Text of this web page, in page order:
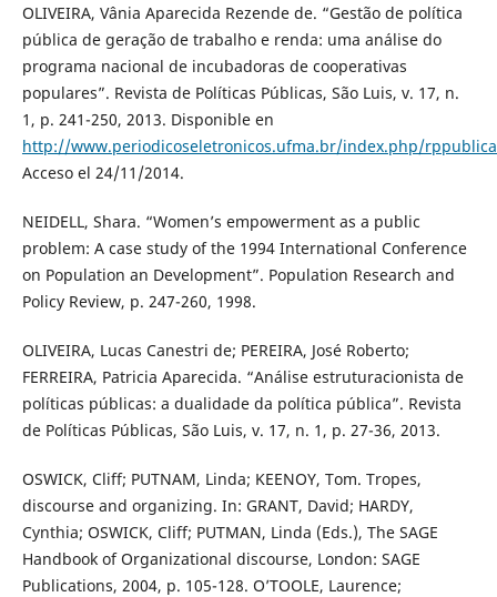
OLIVEIRA, Vânia Aparecida Rezende de. “Gestão de política
pública de geração de trabalho e renda: uma análise do
programa nacional de incubadoras de cooperativas
populares”. Revista de Políticas Públicas, São Luis, v. 17, n.
1, p. 241-250, 2013. Disponible en
http://www.periodicoseletronicos.ufma.br/index.php/
Acceso el 24/11/2014.
NEIDELL, Shara. “Women’s empowerment as a public
problem: A case study of the 1994 International Conference
on Population an Development”. Population Research and
Policy Review, p. 247-260, 1998.
OLIVEIRA, Lucas Canestri de; PEREIRA, José Roberto;
FERREIRA, Patricia Aparecida. “Análise estruturacionista de
políticas públicas: a dualidade da política pública”. Revista
de Políticas Públicas, São Luis, v. 17, n. 1, p. 27-36, 2013.
OSWICK, Cliff; PUTNAM, Linda; KEENOY, Tom. Tropes,
discourse and organizing. In: GRANT, David; HARDY,
Cynthia; OSWICK, Cliff; PUTMAN, Linda (Eds.), The SAGE
Handbook of Organizational discourse, London: SAGE
Publications, 2004, p. 105-128. O’TOOLE, Laurence;